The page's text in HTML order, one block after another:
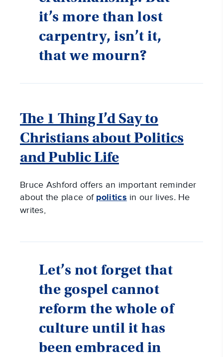
it’s more than lost
carpentry, isn’t it,
that we mourn?
The 1 Thing I’d Say to
Christians about Politics
and Public Life
Bruce Ashford offers an important reminder
about the place of politics in our lives.He
writes,
Let’s not forget that
the gospel cannot
reform the whole of
culture until it has
been embraced in